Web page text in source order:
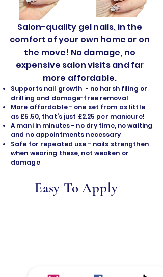
Salon-quality gel nails, in the
comfort of your own home or on
the move! No damage, no
expensive salon visits and far
more affordable.
Supports nail growth - no harsh filing or
drilling and damage-free removal
​More affordable - one set from as little
as £5.50, that's just £2.25 per manicure!
A mani in minutes - no dry time, no waiting
and no appointments necessary
Safe for repeated use - nails strengthen
when wearing these, not weaken or
damage
Easy To Apply